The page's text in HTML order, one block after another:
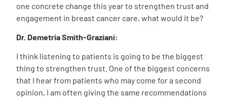
one concrete change this year to strengthen trust and
engagement in breast cancer care, what would it be?
Dr. Demetria Smith-Graziani:
I think listening to patients is going to be the biggest
thing to strengthen trust. One of the biggest concerns
that I hear from patients who may come for a second
opinion, I am often giving the same recommendations